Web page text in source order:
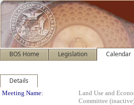
BOS Home Legislation Calendar
Details
Meeting Details
Meeting Name:
Land Use and
Committee